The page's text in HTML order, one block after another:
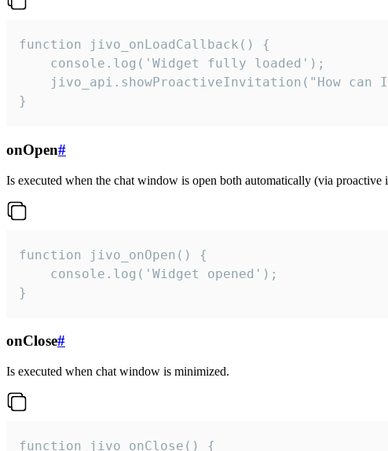
function jivo_onLoadCallback() {
    console.log('Widget fully loaded');
jivo_api.showProactiveInvitation("How can
}
onOpen#
Is executed when the chat window is open both automatically (via
function jivo_onOpen() {
    console.log('Widget opened');
}
onClose#
Is executed when chat window is minimized.
function jivo_onClose() {